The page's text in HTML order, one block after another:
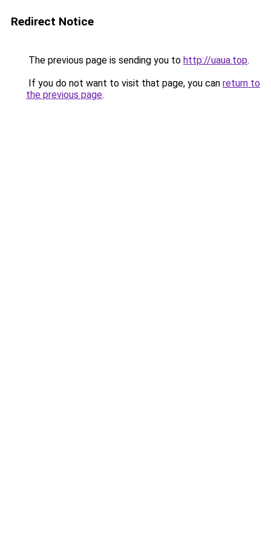
Redirect Notice
The previous page is sending you to http://uaua.top.
If you do not want to visit that page, you can return to
the previous page.